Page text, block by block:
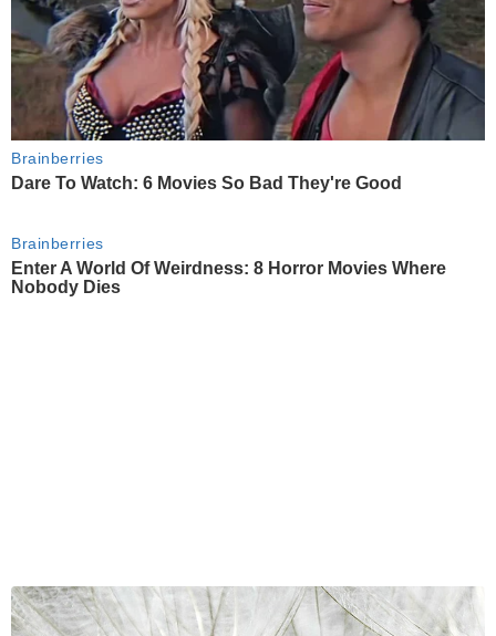
Brainberries
Dare To Watch: 6 Movies So Bad They're Good
Brainberries
Enter A World Of Weirdness: 8 Horror Movies Where
Nobody Dies